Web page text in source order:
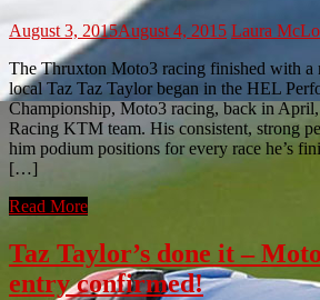
August 3, 2015August 4, 2015 Laura
The Thruxton Moto3 racing finished with a
local Taz Taz Taylor began in the HEL
Championship, Moto3 racing, back in
Racing KTM team. His consistent, strong
him podium positions for every race he’s
[…]
Read More
Taz Taylor’s done it –
entry confirmed!